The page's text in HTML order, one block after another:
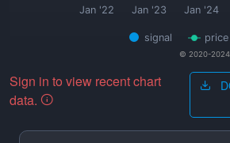
signal price
Jan '22 Jan '23 Jan '24
© 2020-2024
Sign in to view recent chart
data.